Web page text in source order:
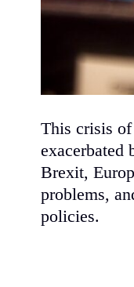
This crisis
exacerbated
Brexit,
problems,
policies.